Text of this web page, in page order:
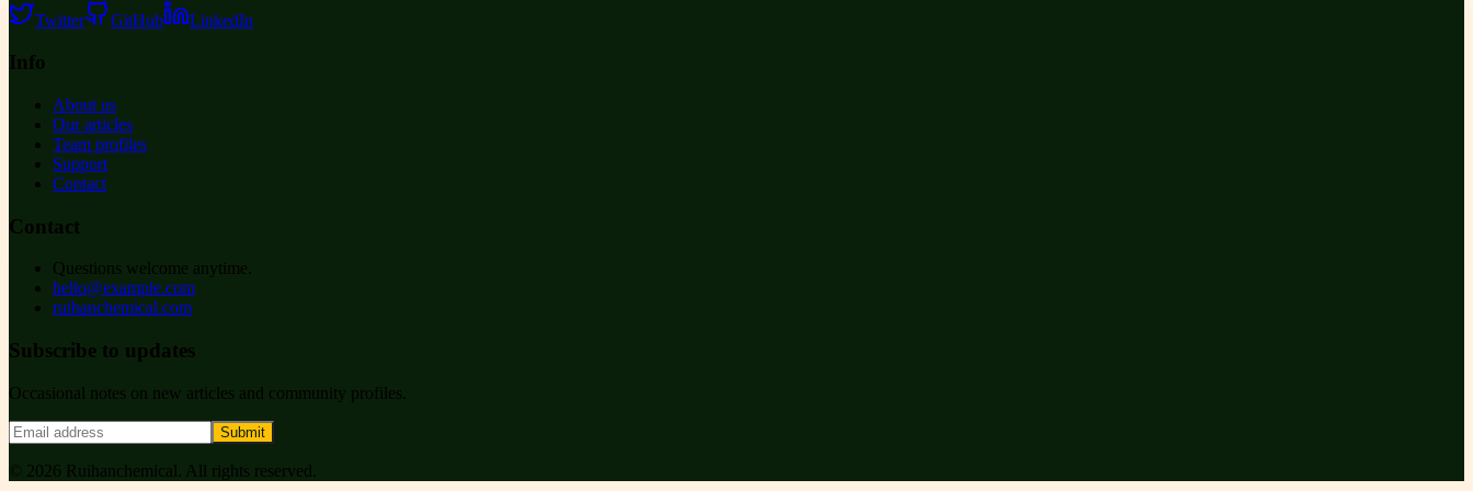
Twitter GitHub LinkedIn
Info
About us
Our articles
Team profiles
Support
Contact
Contact
Questions welcome anytime.
hello@example.com
ruihanchemical.com
Subscribe to updates
Occasional notes on new articles and community profiles.
Submit
© 2026 Ruihanchemical . All rights reserved.